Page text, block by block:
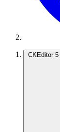
CKEditor 5